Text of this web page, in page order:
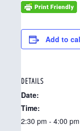
Add to
DETAILS
Date:
Time:
2:30 pm - 4:00 pm